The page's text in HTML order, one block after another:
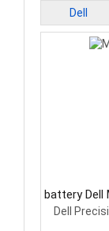
Dell
battery Dell
Dell